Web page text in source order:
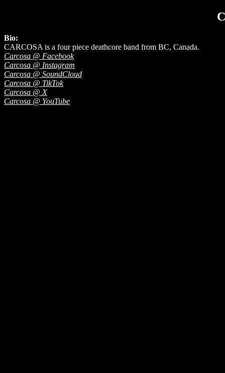
Bio:
CARCOSA is a four piece deathcore band from BC, Canada.
Carcosa @ Facebook
Carcosa @ Instagram
Carcosa @ SoundCloud
Carcosa @ TikTok
Carcosa @ X
Carcosa @ YouTube